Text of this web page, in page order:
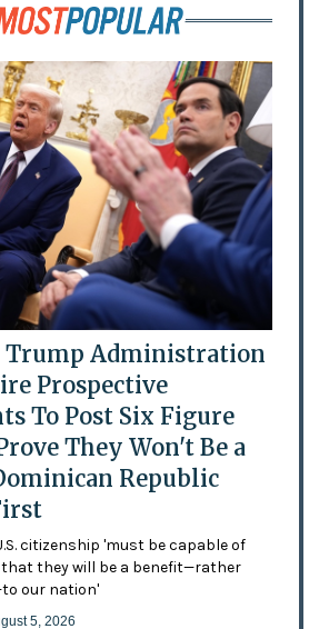
Trump Administration
Prospective
To Post Six Figure
They Won't Be a
Republic
citizenship 'must be capable of
they will be a benefit—rather
our nation'
5, 2026